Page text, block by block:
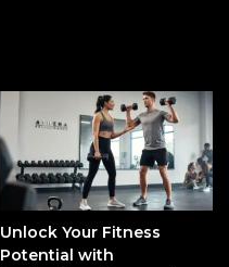
Unlock Your Fitness
Potential with